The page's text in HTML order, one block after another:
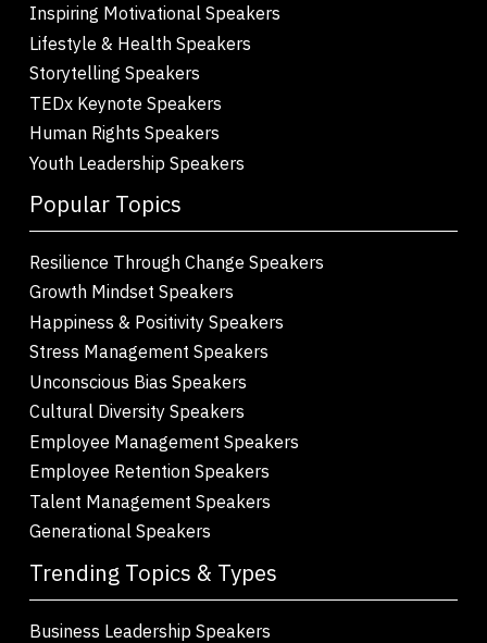
Inspiring Motivational Speakers
Lifestyle & Health Speakers
Storytelling Speakers
TEDx Keynote Speakers
Human Rights Speakers
Youth Leadership Speakers
Popular Topics
Resilience Through Change Speakers
Growth Mindset Speakers
Happiness & Positivity Speakers
Stress Management Speakers
Unconscious Bias Speakers
Cultural Diversity Speakers
Employee Management Speakers
Employee Retention Speakers
Talent Management Speakers
Generational Speakers
Trending Topics & Types
Business Leadership Speakers